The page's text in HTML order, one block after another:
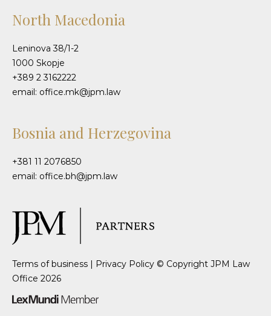
North Macedonia
Leninova 38/1-2
1000 Skopje
+389 2 3162222
email: office.mk@jpm.law
Bosnia and Herzegovina
+381 11 2076850
email: office.bh@jpm.law
Terms of business | Privacy Policy © Copyright JPM Law
Office 2026